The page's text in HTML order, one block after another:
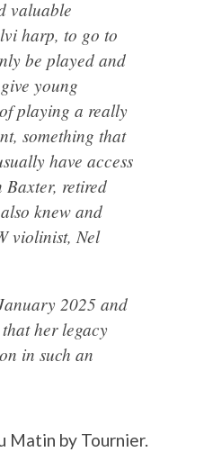
valuable
harp, to go to
be played and
young
playing a really
something that
have access
Baxter, retired
knew and
violinist, Nel
2025 and
her legacy
in such an
Matin by Tournier.